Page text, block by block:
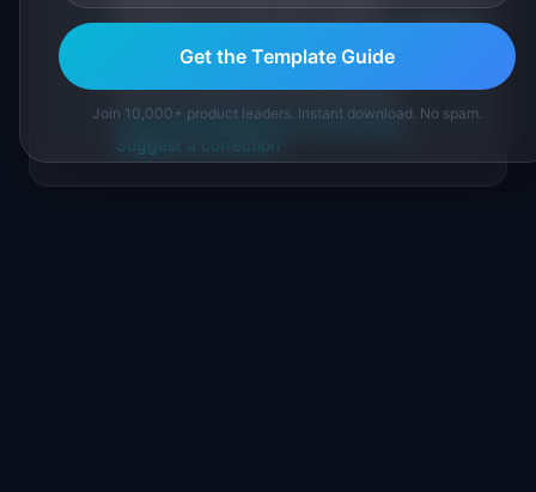
practitioners, and direct experience operating
IdeaPlan's 69 PM tools. We cite our sources
About IdeaPlanEditorial methodology
Suggest a correction
Get the Template Guide
Join 10,000+ product leaders. Instant download. No spam.